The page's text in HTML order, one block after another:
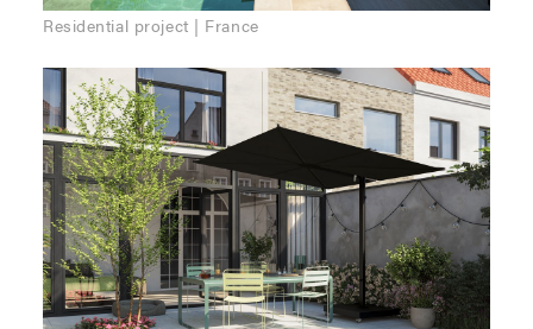
Residential project | France